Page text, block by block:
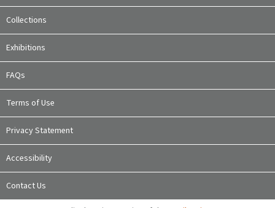
Collections
Exhibitions
FAQs
Terms of Use
Privacy Statement
Accessibility
Contact Us